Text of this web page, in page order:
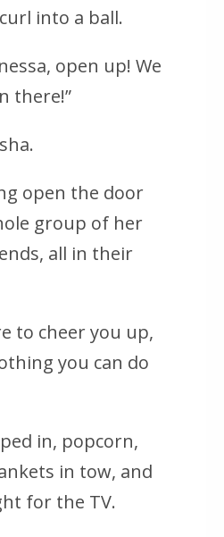
into a ball.
open up! We
there!”
open the door
group of her
all in their
to cheer you up,
you can do
in, popcorn,
in tow, and
for the TV.